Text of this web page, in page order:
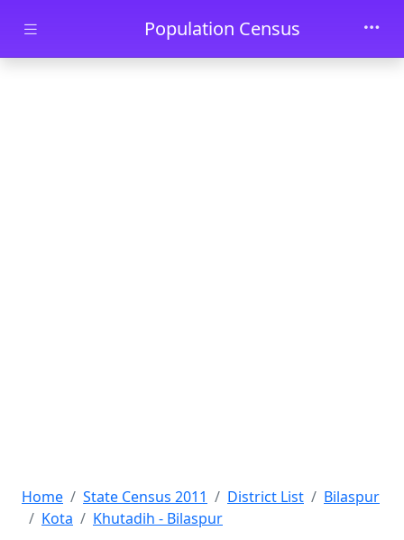
Skip to main contentPopulation Census
Home State Census 2011 District List
Bilaspur
Kota
Khutadih - Bilaspur